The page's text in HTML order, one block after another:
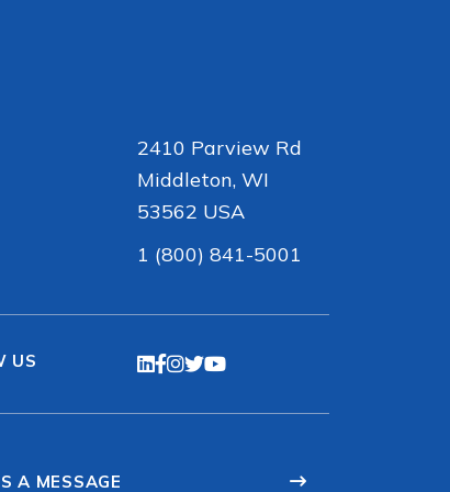
2410 Parview Rd
Middleton, WI
53562 USA
1 (800) 841-5001
US
A MESSAGE